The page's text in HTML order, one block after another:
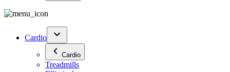
Cardio
Cardio
Treadmills